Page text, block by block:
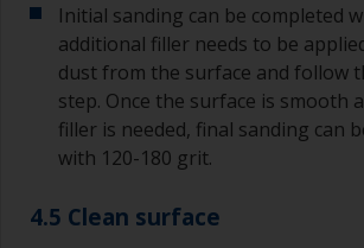
Initial sanding can be completed
additional filler needs to be
dust from the surface and follow
step. Once the surface is smooth
filler is needed, final sanding can
with 120-180 grit.
4.5 Clean surface